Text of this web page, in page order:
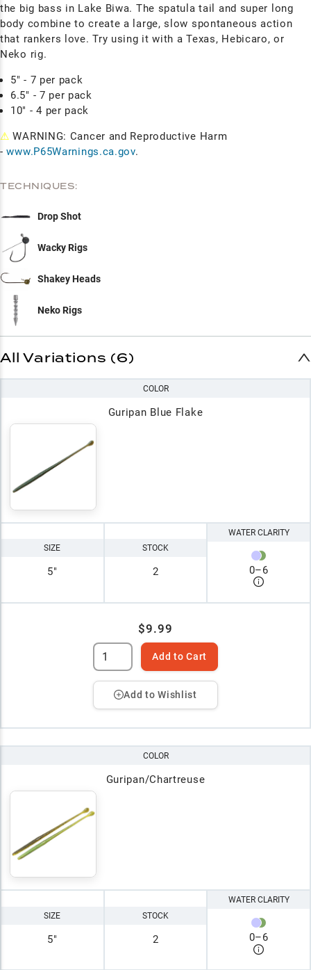
the big bass in Lake Biwa. The spatula tail and super long
body combine to create a large, slow spontaneous action
that rankers love. Try using it with a Texas, Hebicaro, or
Neko rig.
5" - 7 per pack
6.5" - 7 per pack
10" - 4 per pack
⚠ WARNING: Cancer and Reproductive Harm
- www.P65Warnings.ca.gov.
TECHNIQUES:
Drop Shot
Wacky Rigs
Shakey Heads
Neko Rigs
All Variations (6)
COLOR
Guripan Blue Flake
SIZE
5"
STOCK
2
WATER CLARITY
0–6
$9.99
Add to Cart
Add to Wishlist
COLOR
Guripan/Chartreuse
SIZE
5"
STOCK
2
WATER CLARITY
0–6